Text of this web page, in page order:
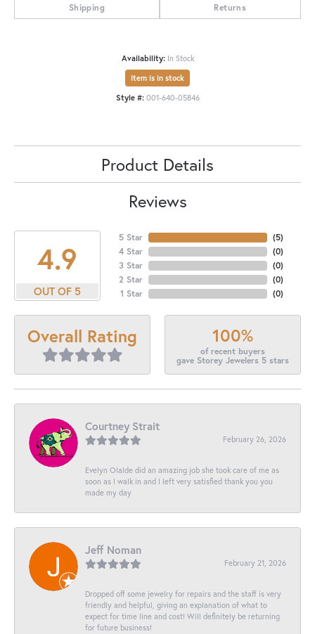
Shipping Returns
Availability: In Stock
Item is in stock
Style #: 001-640-05846
Product Details
Reviews
4.9
OUT OF 5
5 Star
4 Star
3 Star
2 Star
1 Star
(5)
(0)
(0)
(0)
(0)
Overall Rating 100%
of recent buyers
gave Storey Jewelers 5 stars
Courtney Strait
February 26, 2026
Evelyn Olalde did an amazing job she took care of me as
soon as I walk in and I left very satisfied thank you you
made my day
Jeff Noman
February 21, 2026
Dropped off some jewelry for repairs and the staff is very
friendly and helpful, giving an explanation of what to
expect for time line and cost! Will definitely be returning
for future business!